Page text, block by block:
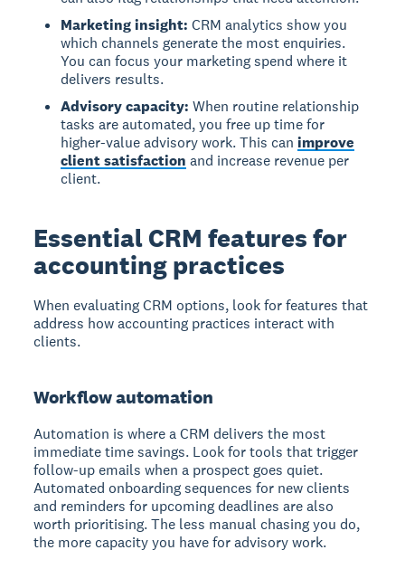
Marketing insight: CRM analytics show you
which channels generate the most enquiries.
You can focus your marketing spend where it
delivers results.
Advisory capacity: When routine relationship
tasks are automated, you free up time for
higher-value advisory work. This canimprove
client satisfaction and increase revenue per
client.
Essential CRM features for
accounting practices
When evaluating CRM options, look for features that
address how accounting practices interact with
clients.
Workflow automation
Automation is where a CRM delivers the most
immediate time savings. Look for tools that trigger
follow-up emails when a prospect goes quiet.
Automated onboarding sequences for new clients
and reminders for upcoming deadlines are also
worth prioritising. The less manual chasing you do,
the more capacity you have for advisory work.